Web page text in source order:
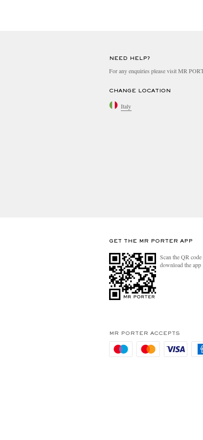
NEED HELP?
For any enquiries please visit MR
CHANGE LOCATION
Italy
GET THE MR PORTER APP
Scan the QR
download the app
MR PORTER ACCEPTS